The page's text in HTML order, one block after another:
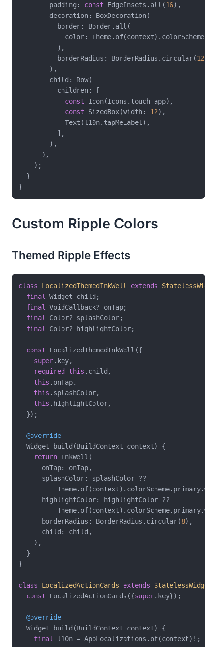
        padding:
const EdgeInsets.all(16),
        decoration: BoxDecoration(
          border: Border.all(
color:
          ),
          borderRadius: BorderRadius.circular(
12
        ),
        child: Row(
          children: [
const Icon(Icons.touch_app),
const SizedBox(width: 12),
            Text(l10n.tapMeLabel),
          ],
        ),
      ),
    );
  }
Custom Ripple Colors
Themed Ripple Effects
class LocalizedThemedInkWell extends
final
Widget child;
final
VoidCallback? onTap;
final
Color? splashColor;
final
Color? highlightColor;
const LocalizedThemedInkWell({
super.key,
required
this .child,
this .onTap,
this .splashColor,
this .highlightColor,
  });
@override
  Widget build(BuildContext context) {
return InkWell(
      onTap: onTap,
      splashColor: splashColor ??
      highlightColor: highlightColor ??
      borderRadius: BorderRadius.circular(
8),
      child: child,
    );
  }
}
class LocalizedActionCards extends StatelessWidget
const LocalizedActionCards({super.key});
@override
  Widget build(BuildContext context) {
final
l10n = AppLocalizations.of(context)!;